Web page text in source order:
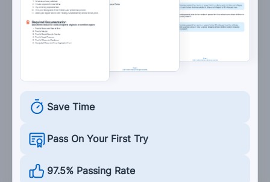
7. Blind spots are:
Spots in your vision when you become
Areas of the road that cannot be seen in a
Traffic control devices.
Save Time
Pass On Your First Try
97.5% Passing Rate